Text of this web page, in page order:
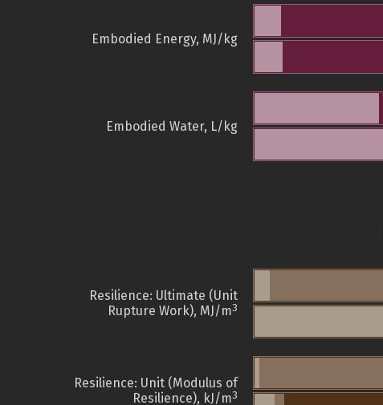
Embodied Energy, MJ/kg
Embodied Water, L/kg
Resilience: Ultimate (Unit
Rupture Work), MJ/m3
Resilience: Unit (Modulus of
Resilience), kJ/m3